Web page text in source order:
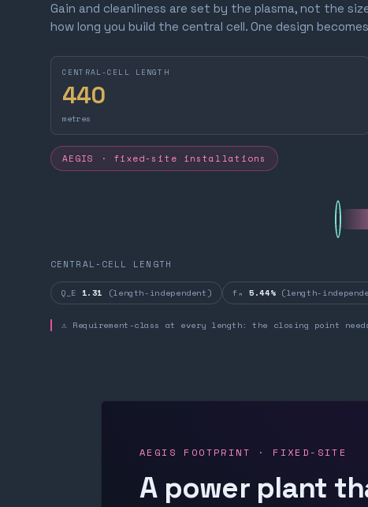
Gain and cleanliness are set by the plasma, not the
how long you build the central cell. One design
CENTRAL-CELL LENGTH
440
metres
AEGIS · fixed-site installations
CENTRAL-CELL LENGTH
Q_E 1.31 (length-independent) fₙ5.44%(length-
⚠ Requirement-class at every length: the closing point
AEGIS FOOTPRINT · FIXED-SITE
A power plant